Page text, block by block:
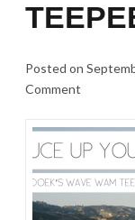
Posted on
Comment